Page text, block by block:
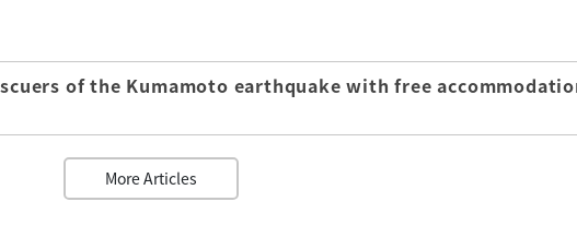
of the Kumamoto earthquake with free
More Articles